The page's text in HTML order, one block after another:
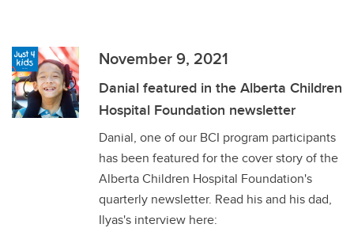
November 9, 2021
Danial featured in the Alberta Children
Hospital Foundation newsletter
Danial, one of our BCI program participants
has been featured for the cover story of the
Alberta Children Hospital Foundation's
quarterly newsletter. Read his and his dad,
Ilyas's interview here: